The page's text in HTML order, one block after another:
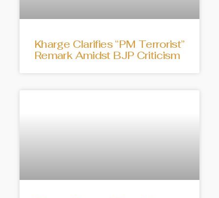
Kharge Clarifies “PM Terrorist”
Remark Amidst BJP Criticism